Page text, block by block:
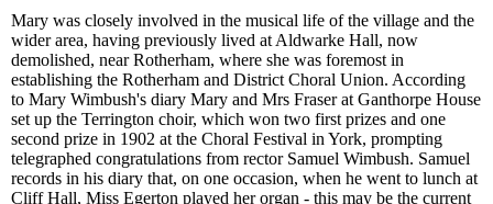
Mary was closely involved in the musical life of the village and the
wider area, having previously lived at Aldwarke Hall, now
demolished, near Rotherham, where she was foremost in
establishing the Rotherham and District Choral Union. According
to Mary Wimbush's diary Mary and Mrs Fraser at Ganthorpe House
set up the Terrington choir, which won two first prizes and one
second prize in 1902 at the Choral Festival in York, prompting
telegraphed congratulations from rector Samuel Wimbush. Samuel
records in his diary that, on one occasion, when he went to lunch at
Cliff Hall, Miss Egerton played her organ - this may be the current